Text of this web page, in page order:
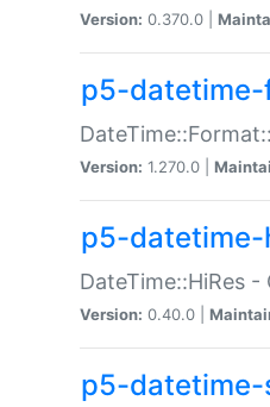
Version: 0.370.0 |
p5-
Version: 1.270.0 |
p5-datetime-
DateTime::HiRes
Version: 0.40.0 |
p5-datetime-